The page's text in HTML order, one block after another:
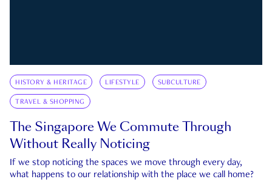
HISTORY & HERITAGE LIFESTYLE SUBCULTURE
TRAVEL & SHOPPING
The Singapore We Commute Through
Without Really Noticing
If we stop noticing the spaces we move through every day,
what happens to our relationship with the place we call home?